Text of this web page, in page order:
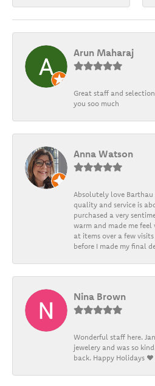
Arun Maharaj
Great staff and
you soo much
Anna Watson
Absolutely love Barthau
quality and service is
purchased a very
warm and made me
at items over a few
before I made my final
Nina Brown
Wonderful staff here.
jewelery and was so
back. Happy Holidays ❤️